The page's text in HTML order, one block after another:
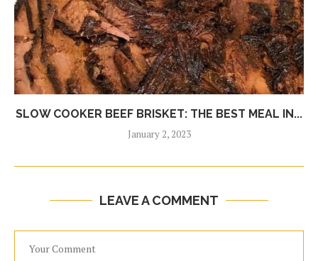
SLOW COOKER BEEF BRISKET: THE BEST MEAL IN...
January 2, 2023
LEAVE A COMMENT